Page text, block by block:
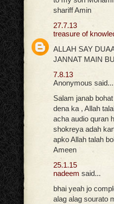
shariff Amin
27.7.13
treasure of
ALLAH SAY
JANNAT MAIN
7.8.13
Anonymous said...
Salam janab
dena ka , Allah
acha audio quran
shokreya adah
apko Allah talah
Ameen
25.1.15
nadeem said...
bhai yeah jo
alag alag sourato